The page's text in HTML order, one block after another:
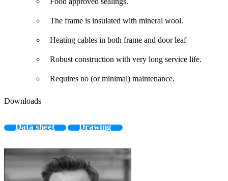
The frame is insulated with mineral wool.
Heating cables in both frame and door leaf
Robust construction with very long service life.
Requires no (or minimal) maintenance.
Downloads
Data sheet Drawing